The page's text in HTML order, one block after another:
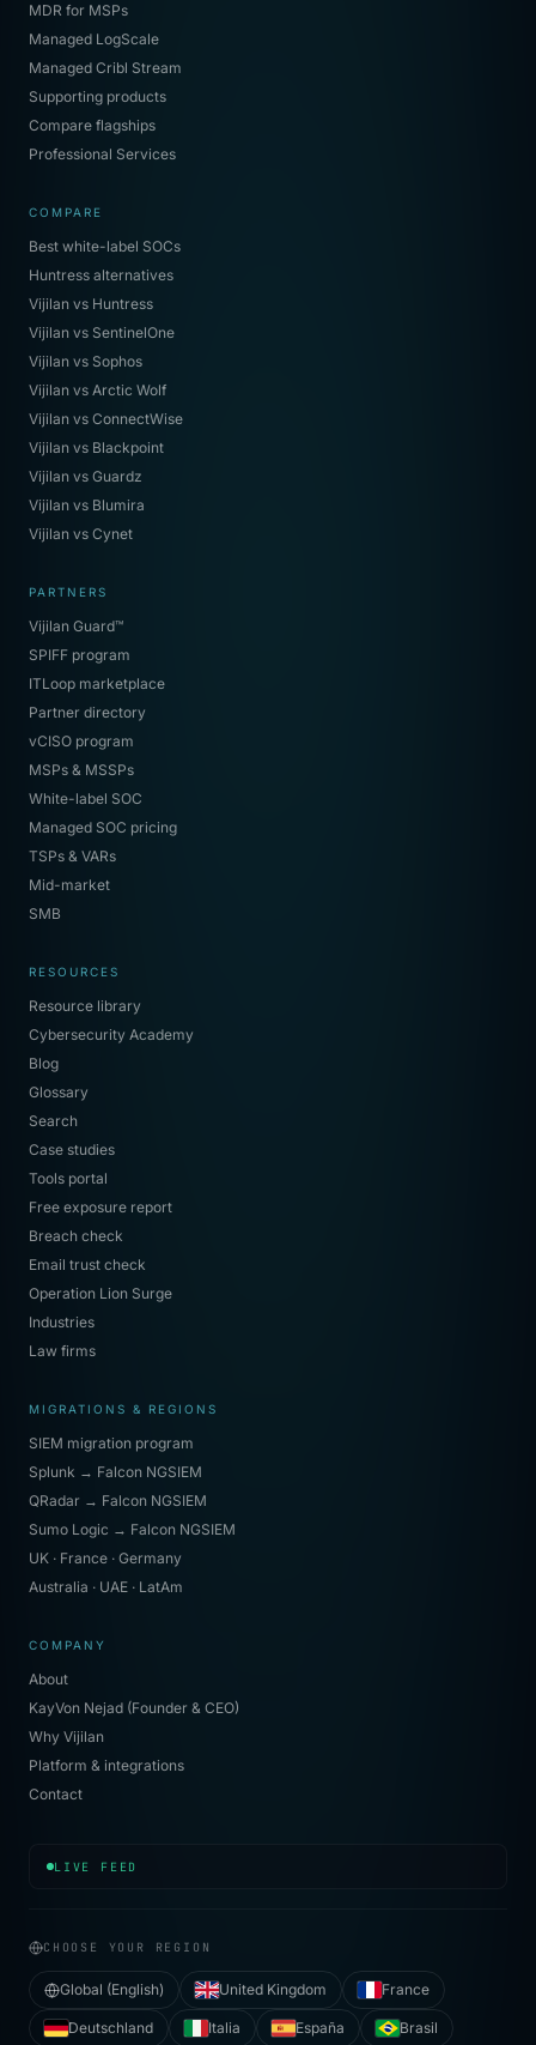
MDR for MSPs
Managed LogScale
Managed Cribl Stream
Supporting products
Compare flagships
Professional Services
COMPARE
Best white-label SOCs
Huntress alternatives
Vijilan vs Huntress
Vijilan vs SentinelOne
Vijilan vs Sophos
Vijilan vs Arctic Wolf
Vijilan vs ConnectWise
Vijilan vs Blackpoint
Vijilan vs Guardz
Vijilan vs Blumira
Vijilan vs Cynet
PARTNERS
Vijilan Guard™
SPIFF program
ITLoop marketplace
Partner directory
vCISO program
MSPs & MSSPs
White-label SOC
Managed SOC pricing
TSPs & VARs
Mid-market
SMB
RESOURCES
Resource library
Cybersecurity Academy
Blog
Glossary
Search
Case studies
Tools portal
Free exposure report
Breach check
Email trust check
Operation Lion Surge
Industries
Law firms
MIGRATIONS & REGIONS
SIEM migration program
Splunk → Falcon NGSIEM
QRadar → Falcon NGSIEM
Sumo Logic → Falcon NGSIEM
UK · France · Germany
Australia · UAE · LatAm
COMPANY
About
KayVon Nejad (Founder & CEO)
Why Vijilan
Platform & integrations
Contact
LIVE FEED
CHOOSE YOUR REGION
Global (English) United Kingdom France
Deutschland Italia España Brasil